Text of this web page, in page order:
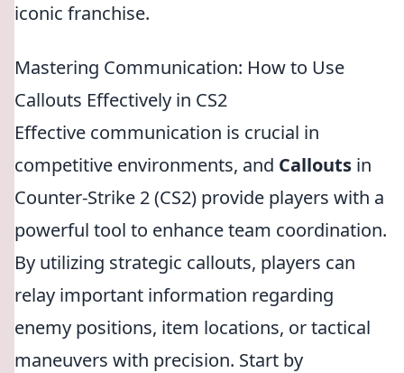
iconic franchise.
Mastering Communication: How to Use
Callouts Effectively in CS2
Effective communication is crucial in
competitive environments, and Callouts in
Counter-Strike 2 (CS2) provide players with a
powerful tool to enhance team coordination.
By utilizing strategic callouts, players can
relay important information regarding
enemy positions, item locations, or tactical
maneuvers with precision. Start by